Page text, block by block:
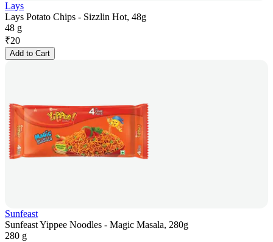
Lays
Lays Potato Chips - Sizzlin Hot, 48g
48 g
₹20
Add to Cart
Sunfeast
Sunfeast Yippee Noodles - Magic Masala, 280g
280 g